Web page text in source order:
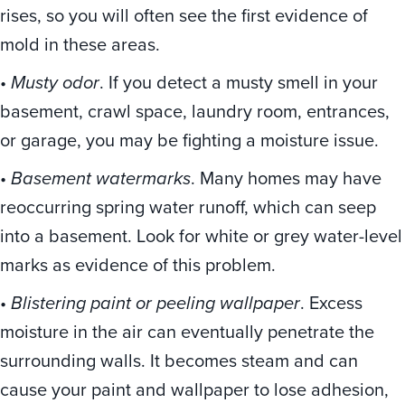
rises, so you will often see the first evidence of
mold in these areas.
• Musty odor. If you detect a musty smell in your
basement, crawl space, laundry room, entrances,
or garage, you may be fighting a moisture issue.
• Basement watermarks. Many homes may have
reoccurring spring water runoff, which can seep
into a basement. Look for white or grey water-level
marks as evidence of this problem.
• Blistering paint or peeling wallpaper. Excess
moisture in the air can eventually penetrate the
surrounding walls. It becomes steam and can
cause your paint and wallpaper to lose adhesion,